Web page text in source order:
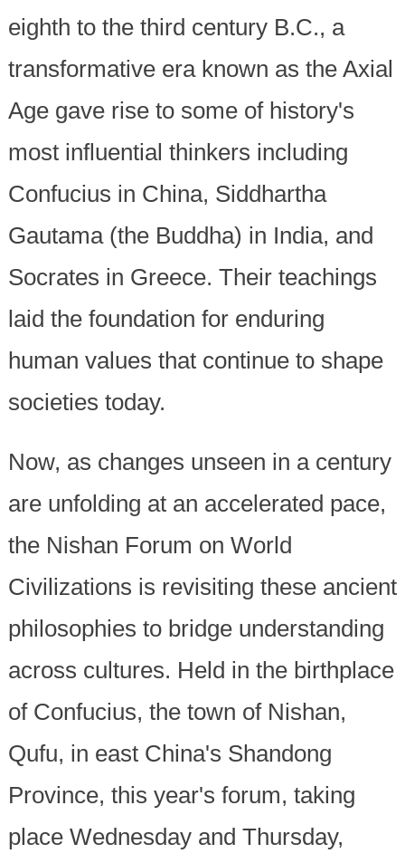
eighth to the third century B.C., a
transformative era known as the Axial
Age gave rise to some of history's
most influential thinkers including
Confucius in China, Siddhartha
Gautama (the Buddha) in India, and
Socrates in Greece. Their teachings
laid the foundation for enduring
human values that continue to shape
societies today.
Now, as changes unseen in a century
are unfolding at an accelerated pace,
the Nishan Forum on World
Civilizations is revisiting these ancient
philosophies to bridge understanding
across cultures. Held in the birthplace
of Confucius, the town of Nishan,
Qufu, in east China's Shandong
Province, this year's forum, taking
place Wednesday and Thursday,